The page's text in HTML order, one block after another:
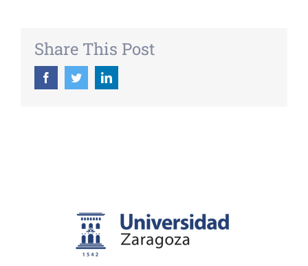
Share This Post
FacebookTwitterLinkedIn